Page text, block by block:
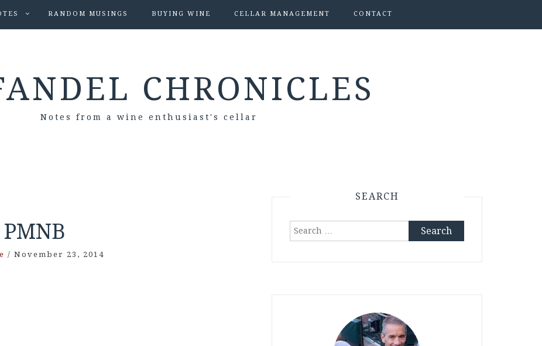
RANDOM MUSINGS BUYING WINE CELLAR MANAGEMENT CONTACT
CHRONICLES
Notes from a wine enthusiast's cellar
PMNB
/ November 23, 2014
SEARCH
Search